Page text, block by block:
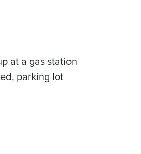
at a gas station
parking lot